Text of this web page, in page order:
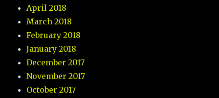
April 2018
March 2018
February 2018
January 2018
December 2017
November 2017
October 2017